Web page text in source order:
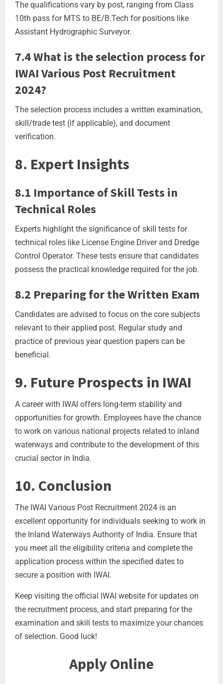
The qualifications vary by post, ranging from Class
10th pass for MTS to BE/B.Tech for positions like
Assistant Hydrographic Surveyor.
7.4 What is the selection process for
IWAI Various Post Recruitment
2024?
The selection process includes a written examination,
skill/trade test (if applicable), and document
verification.
8. Expert Insights
8.1 Importance of Skill Tests in
Technical Roles
Experts highlight the significance of skill tests for
technical roles like License Engine Driver and Dredge
Control Operator. These tests ensure that candidates
possess the practical knowledge required for the job.
8.2 Preparing for the Written Exam
Candidates are advised to focus on the core subjects
relevant to their applied post. Regular study and
practice of previous year question papers can be
beneficial.
9. Future Prospects in IWAI
A career with IWAI offers long-term stability and
opportunities for growth. Employees have the chance
to work on various national projects related to inland
waterways and contribute to the development of this
crucial sector in India.
10. Conclusion
The IWAI Various Post Recruitment 2024 is an
excellent opportunity for individuals seeking to work in
the Inland Waterways Authority of India. Ensure that
you meet all the eligibility criteria and complete the
application process within the specified dates to
secure a position with IWAI.
Keep visiting the official IWAI website for updates on
the recruitment process, and start preparing for the
examination and skill tests to maximize your chances
of selection. Good luck!
Apply Online